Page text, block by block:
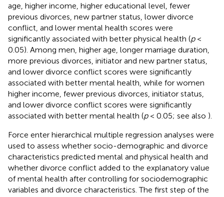
age, higher income, higher educational level, fewer
previous divorces, new partner status, lower divorce
conflict, and lower mental health scores were
significantly associated with better physical health (p<
0.05). Among men, higher age, longer marriage duration,
more previous divorces, initiator and new partner status,
and lower divorce conflict scores were significantly
associated with better mental health, while for women
higher income, fewer previous divorces, initiator status,
and lower divorce conflict scores were significantly
associated with better mental health (p< 0.05; see also ).
Force enter hierarchical multiple regression analyses were
used to assess whether socio-demographic and divorce
characteristics predicted mental and physical health and
whether divorce conflict added to the explanatory value
of mental health after controlling for sociodemographic
variables and divorce characteristics. The first step of the